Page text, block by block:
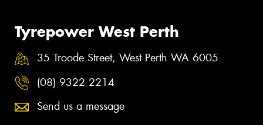
Tyrepower West Perth
35 Troode Street, West Perth WA 6005
(08) 9322 2214
Send us a message